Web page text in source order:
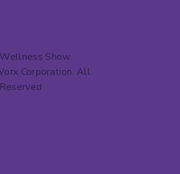
Show.
Corporation. All